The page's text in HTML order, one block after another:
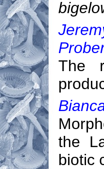
The
the
biotic